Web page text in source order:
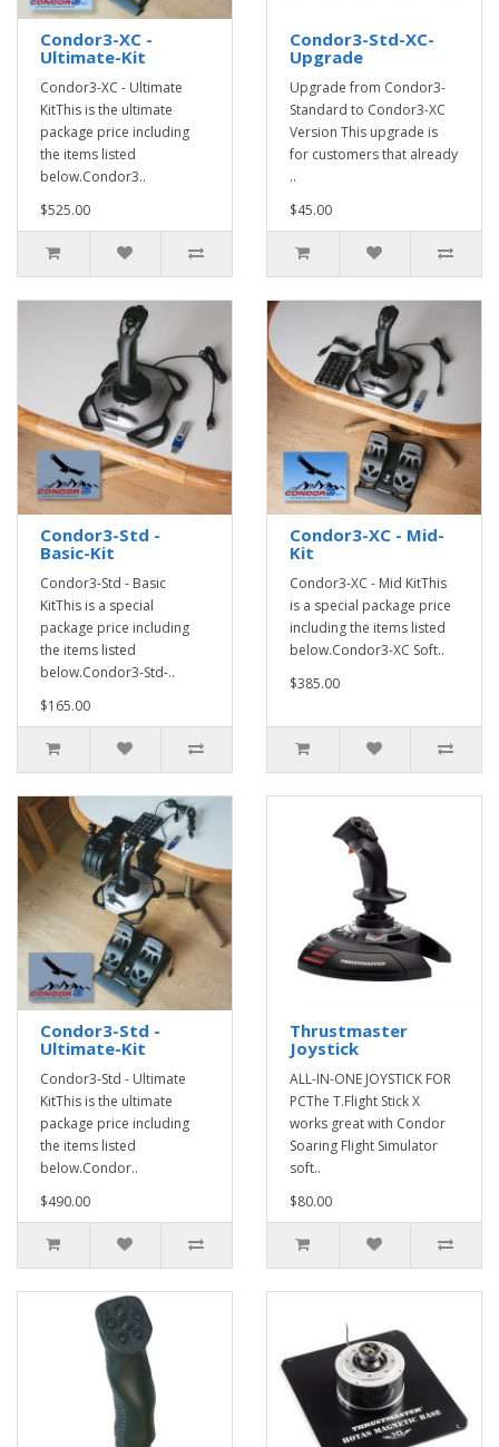
Condor3-XC -
Ultimate-Kit
Condor3-XC - Ultimate
KitThis is the ultimate
package price including
the items listed
below.Condor3..
$525.00
Condor3-Std-XC-
Upgrade
Upgrade from Condor3-
Standard to Condor3-XC
Version This upgrade is
for customers that already
..
$45.00
Condor3-Std -
Basic-Kit
Condor3-Std - Basic
KitThis is a special
package price including
the items listed
below.Condor3-Std-..
$165.00
Condor3-XC - Mid-
Kit
Condor3-XC - Mid KitThis
is a special package price
including the items listed
below.Condor3-XC Soft..
$385.00
Condor3-Std -
Ultimate-Kit
Condor3-Std - Ultimate
KitThis is the ultimate
package price including
the items listed
below.Condor..
$490.00
Thrustmaster
Joystick
ALL-IN-ONE JOYSTICK FOR
PCThe T.Flight Stick X
works great with Condor
Soaring Flight Simulator
soft..
$80.00